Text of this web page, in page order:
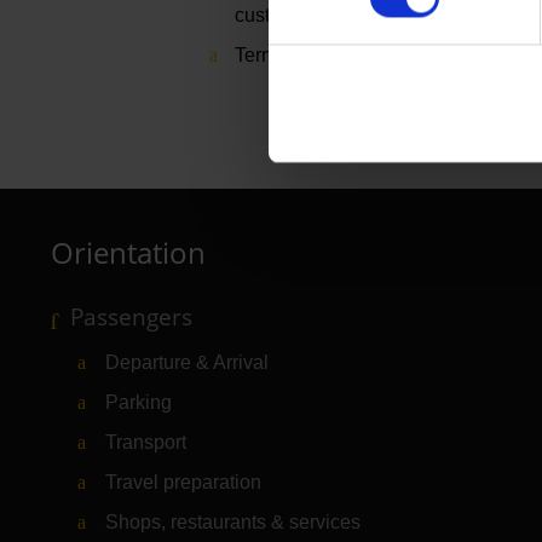
customer
Terminal 1, level 1, departure area
Orientation
Passengers
Departure & Arrival
Parking
Transport
Travel preparation
Shops, restaurants & services